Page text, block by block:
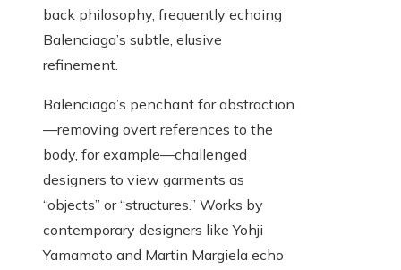
back philosophy, frequently echoing
Balenciaga’s subtle, elusive
refinement.
Balenciaga’s penchant for abstraction
—removing overt references to the
body, for example—challenged
designers to view garments as
“objects” or “structures.” Works by
contemporary designers like Yohji
Yamamoto and Martin Margiela echo